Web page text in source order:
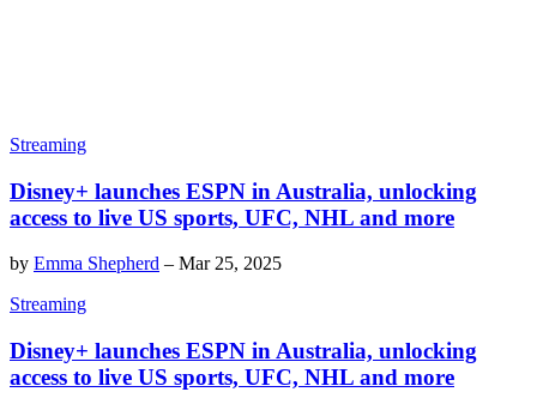
Streaming
Disney+ launches ESPN in Australia, unlocking
access to live US sports, UFC, NHL and more
by Emma Shepherd – Mar 25, 2025
Streaming
Disney+ launches ESPN in Australia, unlocking
access to live US sports, UFC, NHL and more